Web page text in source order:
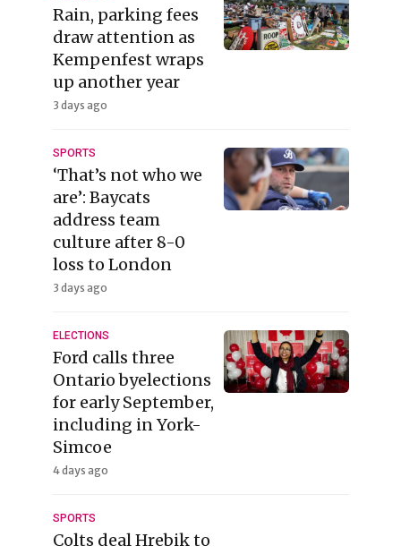
Rain, parking fees
draw attention as
Kempenfest wraps
up another year
3 days ago
SPORTS
‘That’s not who we
are’: Baycats
address team
culture after 8-0
loss to London
3 days ago
ELECTIONS
Ford calls three
Ontario byelections
for early September,
including in York-
Simcoe
4 days ago
SPORTS
Colts deal Hrebik to